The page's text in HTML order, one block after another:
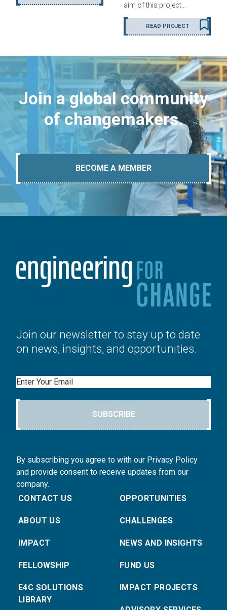
aim of this project…
READ PROJECT
Join a global community
of changemakers.
BECOME A MEMBER
Join our newsletter to stay up to date
on news, insights, and opportunities.
Email
SUBSCRIBE
By subscribing you agree to with our Privacy Policy
and provide consent to receive updates from our
company.
CONTACT US
ABOUT US
IMPACT
FELLOWSHIP
E4C SOLUTIONS
LIBRARY
OPPORTUNITIES
CHALLENGES
NEWS AND INSIGHTS
FUND US
IMPACT PROJECTS